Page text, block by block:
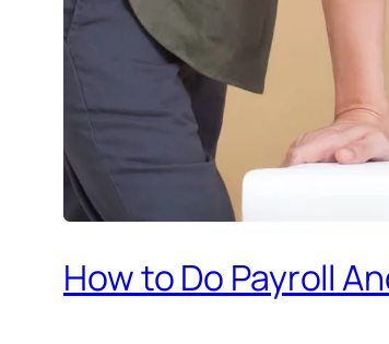
How to Do Payroll